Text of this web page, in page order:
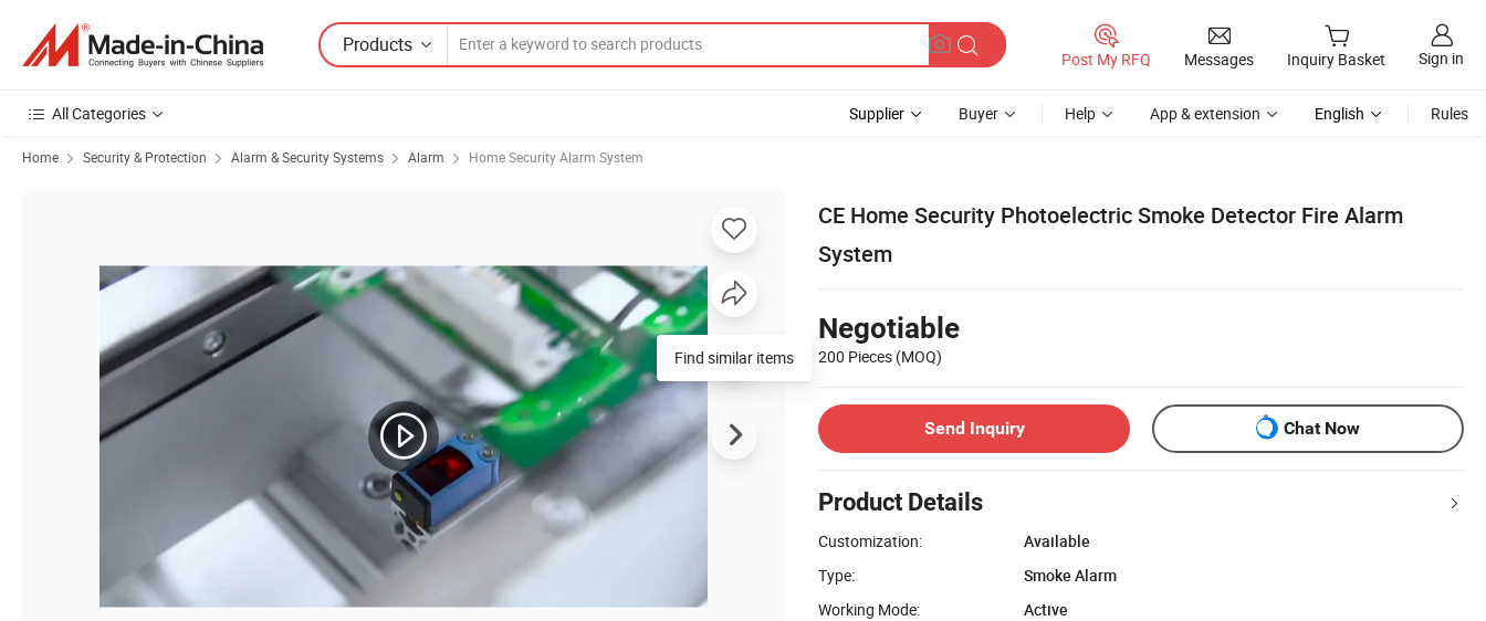
Products
Post My RFQ Messages Inquiry Basket Sign in
All Categories Supplier Buyer Help App & extension English Rules
Home Security & Protection Alarm & Security Systems Alarm Home Security Alarm System
CE Home Security Photoelectric Smoke Detector Fire Alarm
System
Negotiable
200 Pieces (MOQ)
Send Inquiry Chat Now
Product Details
Customization:
Available
Type:
Smoke Alarm
Working Mode:
Active
Find similar items